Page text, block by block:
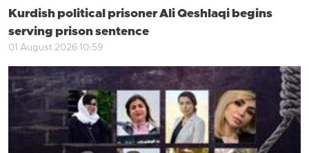
Kurdish political prisoner Ali Qeshlaqi begins
serving prison sentence
01 August 2026 10:59